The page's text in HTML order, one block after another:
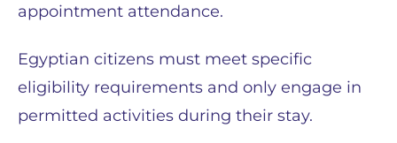
appointment attendance.
Egyptian citizens must meet specific
eligibility requirements and only engage in
permitted activities during their stay.